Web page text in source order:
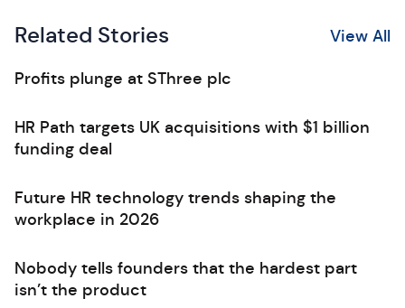
Related Stories View All
Profits plunge at SThree plc
HR Path targets UK acquisitions with $1 billion
funding deal
Future HR technology trends shaping the
workplace in 2026
Nobody tells founders that the hardest part
isn’t the product